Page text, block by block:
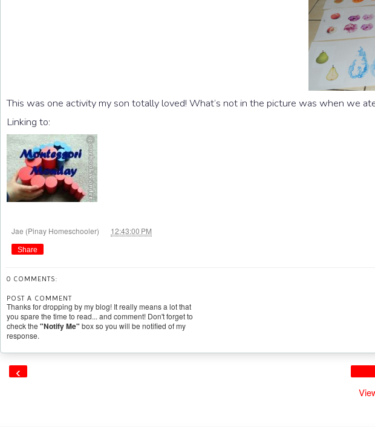
This was one activity my son totally loved! What’s not in the picture was when we
Linking to:
Jae (Pinay Homeschooler) 12:43:00 PM
Share
0 COMMENTS:
POST A COMMENT
Thanks for dropping by my blog! It really means a lot that
you spare the time to read... and comment! Don't forget to
check the "Notify Me" box so you will be notified of my
response.
‹